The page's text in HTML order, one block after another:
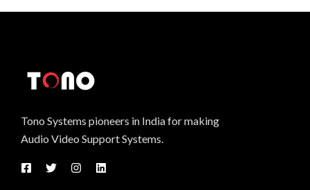
Tono Systems pioneers in India for making
Audio Video Support Systems.